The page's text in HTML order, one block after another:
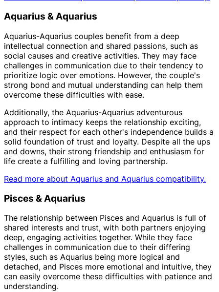
Aquarius & Aquarius
Aquarius-Aquarius couples benefit from a deep
intellectual connection and shared passions, such as
social causes and creative activities. They may face
challenges in communication due to their tendency to
prioritize logic over emotions. However, the couple's
strong bond and mutual understanding can help them
overcome these difficulties with ease.
Additionally, the Aquarius-Aquarius adventurous
approach to intimacy keeps the relationship exciting,
and their respect for each other's independence builds a
solid foundation of trust and loyalty. Despite all the ups
and downs, their strong friendship and enthusiasm for
life create a fulfilling and loving partnership.
Read more about Aquarius and Aquarius compatibility.
Pisces & Aquarius
The relationship between Pisces and Aquarius is full of
shared interests and trust, with both partners enjoying
deep, engaging activities together. While they face
challenges in communication due to their differing
styles, such as Aquarius being more logical and
detached, and Pisces more emotional and intuitive, they
can easily overcome these difficulties with patience and
understanding.